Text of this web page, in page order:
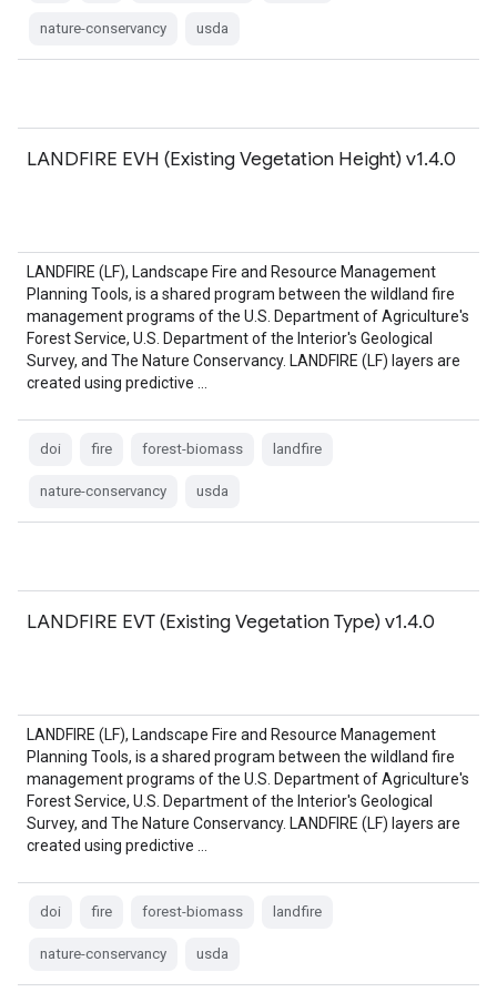
nature-conservancy usda
LANDFIRE EVH (Existing Vegetation Height) v1.4.0
LANDFIRE (LF), Landscape Fire and Resource Management
Planning Tools, is a shared program between the wildland fire
management programs of the U.S. Department of Agriculture's
Forest Service, U.S. Department of the Interior's Geological
Survey, and The Nature Conservancy. LANDFIRE (LF) layers are
created using predictive …
doi fire forest-biomass landfire
nature-conservancy usda
LANDFIRE EVT (Existing Vegetation Type) v1.4.0
LANDFIRE (LF), Landscape Fire and Resource Management
Planning Tools, is a shared program between the wildland fire
management programs of the U.S. Department of Agriculture's
Forest Service, U.S. Department of the Interior's Geological
Survey, and The Nature Conservancy. LANDFIRE (LF) layers are
created using predictive …
doi fire forest-biomass landfire
nature-conservancy usda